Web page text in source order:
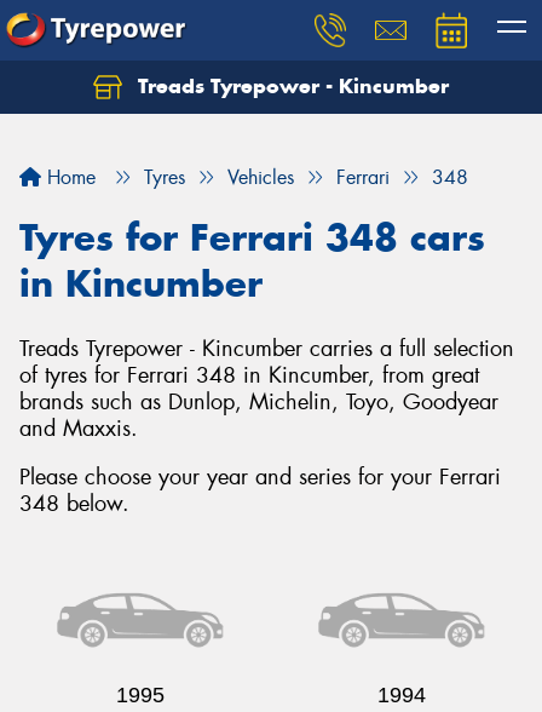
Treads Tyrepower - Kincumber
Home Tyres Vehicles Ferrari 348
Tyres for Ferrari 348 cars
in Kincumber
Treads Tyrepower - Kincumber carries a full selection
of tyres for Ferrari 348 in Kincumber, from great
brands such as Dunlop, Michelin, Toyo, Goodyear
and Maxxis.
Please choose your year and series for your Ferrari
348 below.
1995 1994
Let us know what you need, and our team will
Your details